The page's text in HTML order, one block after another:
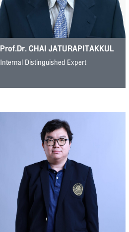
Prof.Dr. CHAI JATURAPITAKKUL
Internal Distinguished Expert